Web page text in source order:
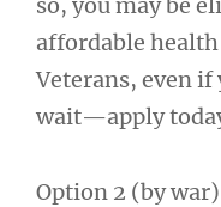
so, you may be
affordable
Veterans, even if
wait—apply
Option 2 (by